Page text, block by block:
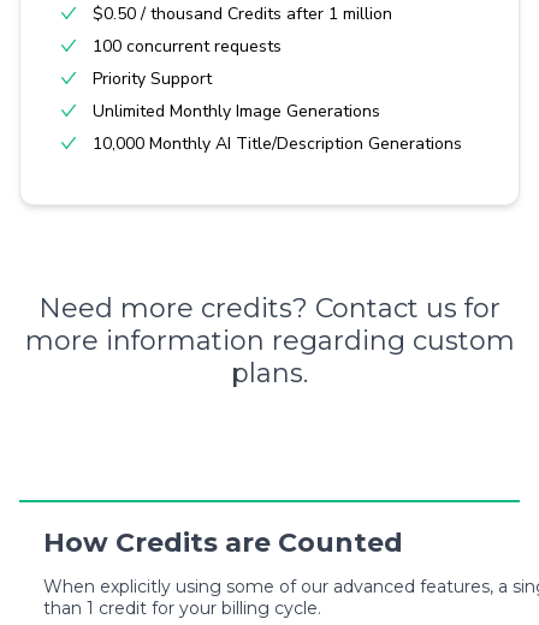
$0.50 / thousand Credits after 1 million
100 concurrent requests
Priority Support
Unlimited Monthly Image Generations
10,000 Monthly AI Title/Description Generations
Need more credits? Contact us for
more information regarding custom
plans.
How Credits are Counted
When explicitly using some of our advanced features, a
than 1 credit for your billing cycle.